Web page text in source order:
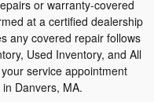
or warranty-covered
at a certified dealership
any covered repair follows
Used Inventory, and All
service appointment
Danvers, MA.